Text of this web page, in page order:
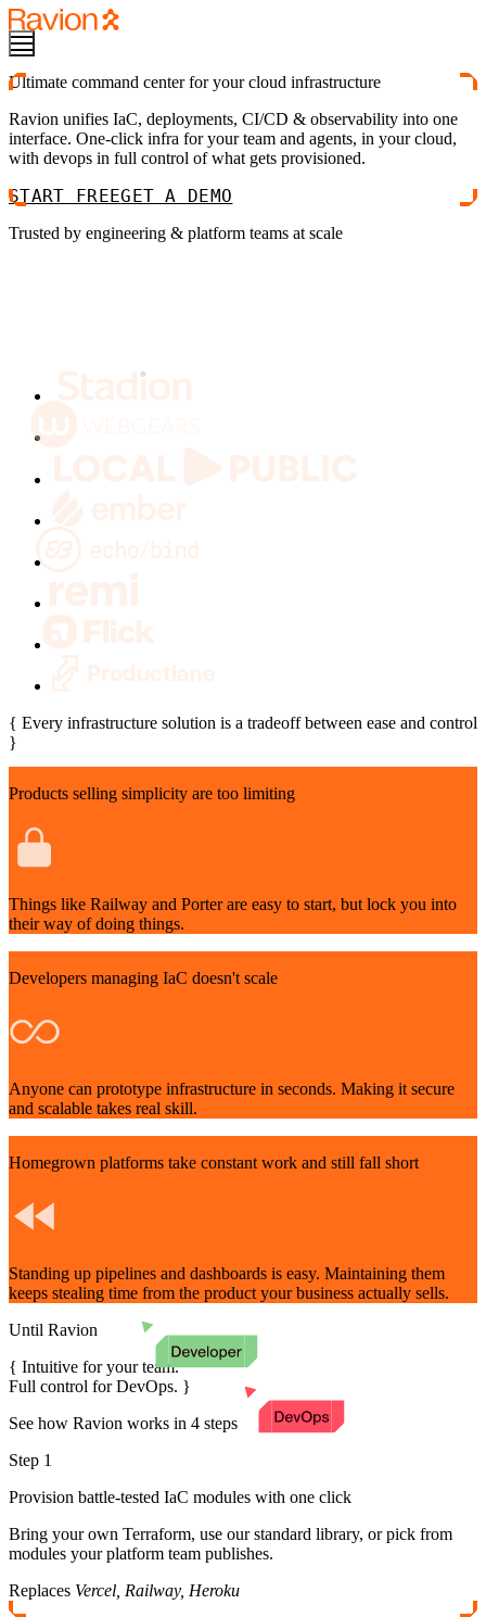
Ultimate command center for your cloud infrastructure
Ravion unifies IaC, deployments, CI/CD & observability into one
interface. One-click infra for your team and agents, in your cloud,
with devops in full control of what gets provisioned.
START FREEGET A DEMO
Trusted by engineering & platform teams at scale
{ Every infrastructure solution is a tradeoff between ease and control
}
Products selling simplicity are too limiting
Things like Railway and Porter are easy to start, but lock you into
their way of doing things.
Developers managing IaC doesn't scale
Anyone can prototype infrastructure in seconds. Making it secure
and scalable takes real skill.
Homegrown platforms take constant work and still fall short
Standing up pipelines and dashboards is easy. Maintaining them
keeps stealing time from the product your business actually sells.
Until Ravion
{ Intuitive for your team.
Full control for DevOps. }
See how Ravion works in 4 steps
Step 1
Provision battle-tested IaC modules with one click
Bring your own Terraform, use our standard library, or pick from
modules your platform team publishes.
Replaces Vercel, Railway, Heroku